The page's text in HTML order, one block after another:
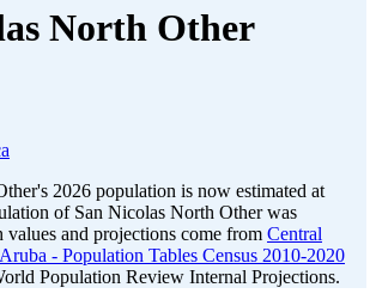
North Other
2026 population is now estimated at
of San Nicolas North Other was
values and projections come from Central
- Population Tables Census 2010-2020
Population Review Internal Projections.